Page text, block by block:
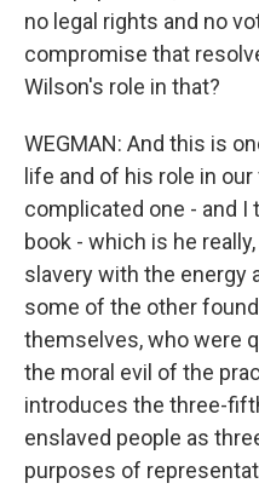
no legal rights and no
compromise that
Wilson's role in that?
WEGMAN: And this is
life and of his role in
complicated one - and I
book - which is he
slavery with the energy
some of the other
themselves, who were
the moral evil of the
introduces the three-
enslaved people as
purposes of